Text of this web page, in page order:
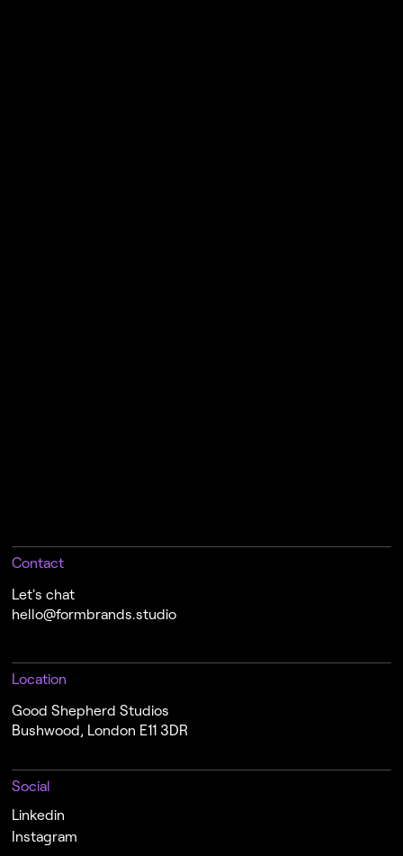
Contact
Let's chat
hello@formbrands.studio
Location
Good Shepherd Studios
Bushwood, London E11 3DR
Social
Linkedin
Instagram